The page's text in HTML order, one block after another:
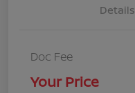
Details
Doc Fee
Your Price